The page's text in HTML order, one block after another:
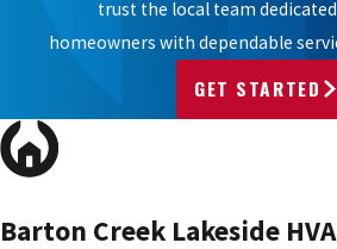
trust the local team
homeowners with dependable
GET STARTED
Barton Creek Lakeside